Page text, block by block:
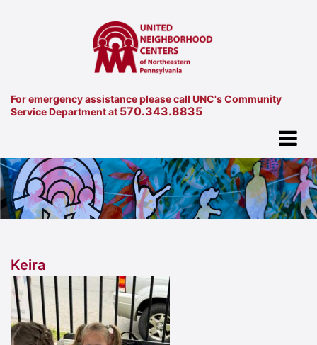
For emergency assistance please call UNC's Community
Service Department at 570.343.8835
Keira